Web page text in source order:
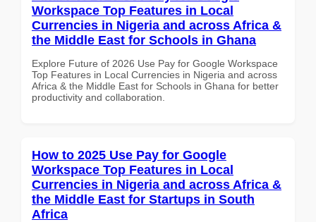
Workspace Top Features in Local
Currencies in Nigeria and across Africa &
the Middle East for Schools in Ghana
Explore Future of 2026 Use Pay for Google Workspace
Top Features in Local Currencies in Nigeria and across
Africa & the Middle East for Schools in Ghana for better
productivity and collaboration.
How to 2025 Use Pay for Google
Workspace Top Features in Local
Currencies in Nigeria and across Africa &
the Middle East for Startups in South
Africa